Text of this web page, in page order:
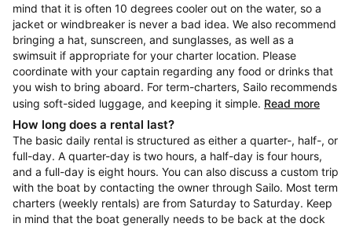
mind that it is often 10 degrees cooler out on the water, so a
jacket or windbreaker is never a bad idea. We also recommend
bringing a hat, sunscreen, and sunglasses, as well as a
swimsuit if appropriate for your charter location. Please
coordinate with your captain regarding any food or drinks that
you wish to bring aboard. For term-charters, Sailo recommends
using soft-sided luggage, and keeping it simple. Read more
How long does a rental last?
The basic daily rental is structured as either a quarter-, half-, or
full-day. A quarter-day is two hours, a half-day is four hours,
and a full-day is eight hours. You can also discuss a custom trip
with the boat by contacting the owner through Sailo. Most term
charters (weekly rentals) are from Saturday to Saturday. Keep
in mind that the boat generally needs to be back at the dock